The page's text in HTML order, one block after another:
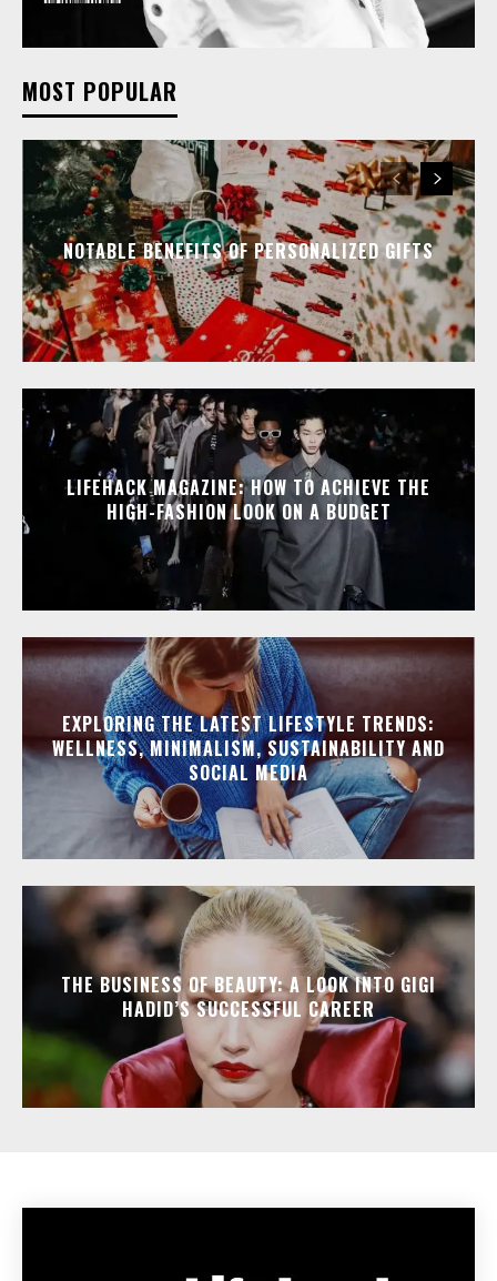
MOST POPULAR
NOTABLE BENEFITS OF PERSONALIZED GIFTS
LIFEHACK MAGAZINE: HOW TO ACHIEVE THE
HIGH-FASHION LOOK ON A BUDGET
EXPLORING THE LATEST LIFESTYLE TRENDS:
WELLNESS, MINIMALISM, SUSTAINABILITY AND
SOCIAL MEDIA
THE BUSINESS OF BEAUTY: A LOOK INTO GIGI
HADID’S SUCCESSFUL CAREER